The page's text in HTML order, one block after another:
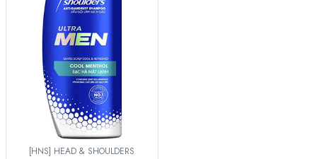
[HNS] HEAD & SHOULDERS